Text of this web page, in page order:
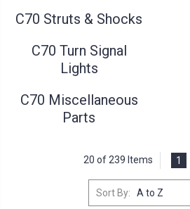
C70 Struts & Shocks
C70 Turn Signal
Lights
C70 Miscellaneous
Parts
20 of 239 Items 1
Sort By: